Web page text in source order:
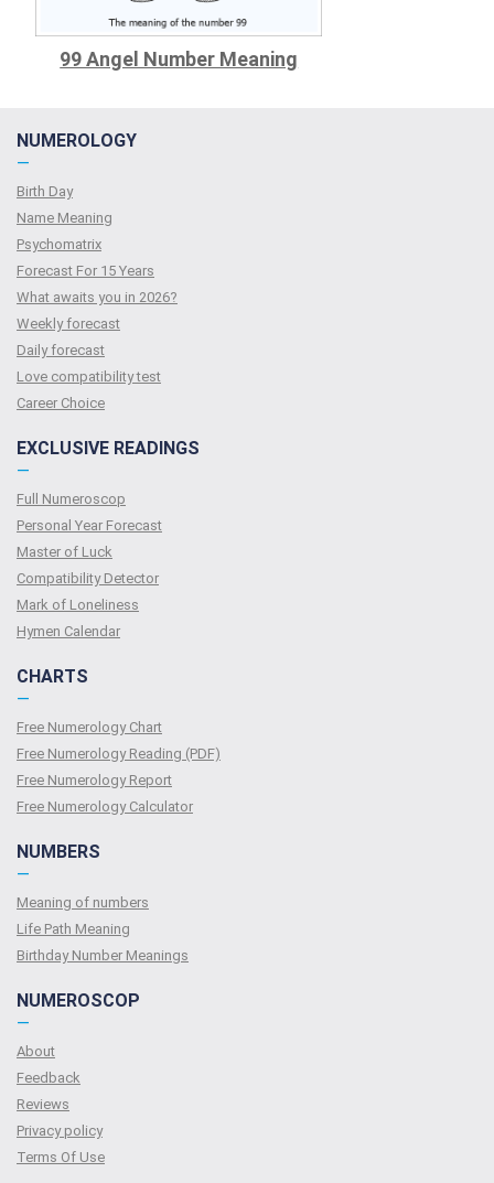
99 Angel Number Meaning
NUMEROLOGY
—
Birth Day
Name Meaning
Psychomatrix
Forecast For 15 Years
What awaits you in 2026?
Weekly forecast
Daily forecast
Love compatibility test
Сareer Сhoice
EXCLUSIVE READINGS
—
Full Numeroscop
Personal Year Forecast
Master of Luck
Compatibility Detector
Mark of Loneliness
Hymen Calendar
CHARTS
—
Free Numerology Chart
Free Numerology Reading (PDF)
Free Numerology Report
Free Numerology Calculator
NUMBERS
—
Meaning of numbers
Life Path Meaning
Birthday Number Meanings
NUMEROSCOP
—
About
Feedback
Reviews
Privacy policy
Terms Of Use